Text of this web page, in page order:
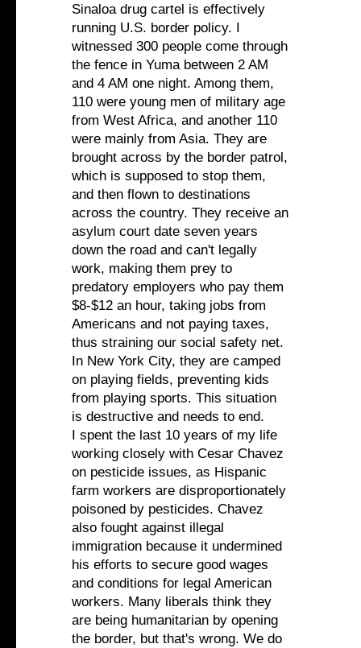
Sinaloa drug cartel is effectively
running U.S. border policy. I
witnessed 300 people come through
the fence in Yuma between 2 AM
and 4 AM one night. Among them,
110 were young men of military age
from West Africa, and another 110
were mainly from Asia. They are
brought across by the border patrol,
which is supposed to stop them,
and then flown to destinations
across the country. They receive an
asylum court date seven years
down the road and can't legally
work, making them prey to
predatory employers who pay them
$8-$12 an hour, taking jobs from
Americans and not paying taxes,
thus straining our social safety net.
In New York City, they are camped
on playing fields, preventing kids
from playing sports. This situation
is destructive and needs to end.
I spent the last 10 years of my life
working closely with Cesar Chavez
on pesticide issues, as Hispanic
farm workers are disproportionately
poisoned by pesticides. Chavez
also fought against illegal
immigration because it undermined
his efforts to secure good wages
and conditions for legal American
workers. Many liberals think they
are being humanitarian by opening
the border, but that's wrong. We do